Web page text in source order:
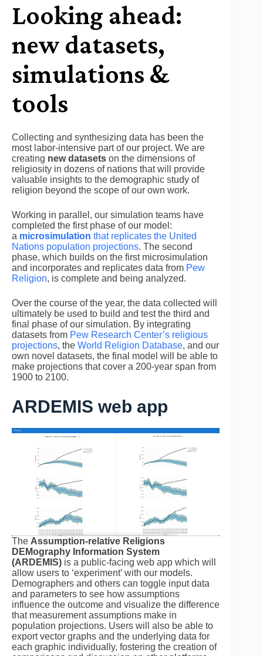
Looking ahead:
new datasets,
simulations &
tools
Collecting and synthesizing data has been the
most labor-intensive part of our project. We are
creating new datasets on the dimensions of
religiosity in dozens of nations that will provide
valuable insights to the demographic study of
religion beyond the scope of our own work.
Working in parallel, our simulation teams have
completed the first phase of our model:
a microsimulation that replicates the United
Nations population projections. The second
phase, which builds on the first microsimulation
and incorporates and replicates data from Pew
Religion, is complete and being analyzed.
Over the course of the year, the data collected will
ultimately be used to build and test the third and
final phase of our simulation. By integrating
datasets from Pew Research Center’s religious
projections, the World Religion Database, and our
own novel datasets, the final model will be able to
make projections that cover a 200-year span from
1900 to 2100.
ARDEMIS web app
The Assumption-relative Religions
DEMography Information System
(ARDEMIS) is a public-facing web app which will
allow users to ‘experiment’ with our models.
Demographers and others can toggle input data
and parameters to see how assumptions
influence the outcome and visualize the difference
that measurement assumptions make in
population projections. Users will also be able to
export vector graphs and the underlying data for
each graphic individually, fostering the creation of